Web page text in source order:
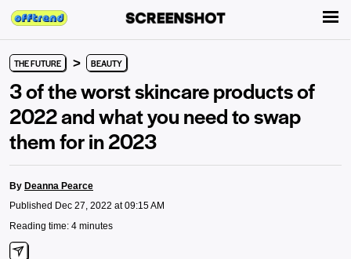
THE FUTURE > BEAUTY
3 of the worst skincare products of
2022 and what you need to swap
them for in 2023
By Deanna Pearce
Published Dec 27, 2022 at 09:15 AM
Reading time: 4 minutes